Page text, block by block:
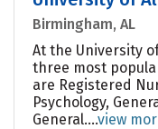
Birmingham, AL
At the University
three most
are Registered
Psychology,
General....view